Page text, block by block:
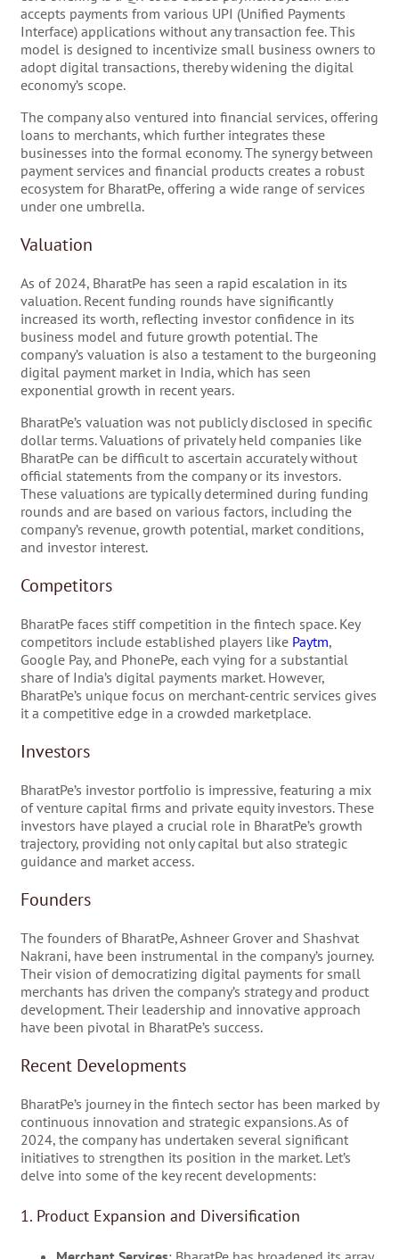
accepts payments from various UPI (Unified Payments
Interface) applications without any transaction fee. This
model is designed to incentivize small business owners to
adopt digital transactions, thereby widening the digital
economy’s scope.
The company also ventured into financial services, offering
loans to merchants, which further integrates these
businesses into the formal economy. The synergy between
payment services and financial products creates a robust
ecosystem for BharatPe, offering a wide range of services
under one umbrella.
Valuation
As of 2024, BharatPe has seen a rapid escalation in its
valuation. Recent funding rounds have significantly
increased its worth, reflecting investor confidence in its
business model and future growth potential. The
company’s valuation is also a testament to the burgeoning
digital payment market in India, which has seen
exponential growth in recent years.
BharatPe’s valuation was not publicly disclosed in specific
dollar terms. Valuations of privately held companies like
BharatPe can be difficult to ascertain accurately without
official statements from the company or its investors.
These valuations are typically determined during funding
rounds and are based on various factors, including the
company’s revenue, growth potential, market conditions,
and investor interest.
Competitors
BharatPe faces stiff competition in the fintech space. Key
competitors include established players like Paytm,
Google Pay, and PhonePe, each vying for a substantial
share of India’s digital payments market. However,
BharatPe’s unique focus on merchant-centric services gives
it a competitive edge in a crowded marketplace.
Investors
BharatPe’s investor portfolio is impressive, featuring a mix
of venture capital firms and private equity investors. These
investors have played a crucial role in BharatPe’s growth
trajectory, providing not only capital but also strategic
guidance and market access.
Founders
The founders of BharatPe, Ashneer Grover and Shashvat
Nakrani, have been instrumental in the company’s journey.
Their vision of democratizing digital payments for small
merchants has driven the company’s strategy and product
development. Their leadership and innovative approach
have been pivotal in BharatPe’s success.
Recent Developments
BharatPe’s journey in the fintech sector has been marked by
continuous innovation and strategic expansions. As of
2024, the company has undertaken several significant
initiatives to strengthen its position in the market. Let’s
delve into some of the key recent developments:
1. Product Expansion and Diversification